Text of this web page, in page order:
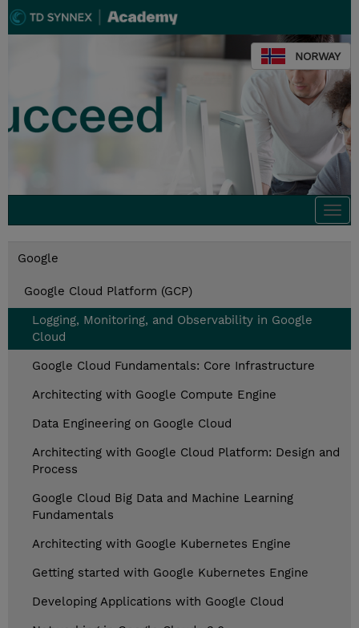
NORWAY
Google
Google Cloud Platform (GCP)
Logging, Monitoring, and Observability in Google
Cloud
Google Cloud Fundamentals: Core Infrastructure
Architecting with Google Compute Engine
Data Engineering on Google Cloud
Architecting with Google Cloud Platform: Design and
Process
Google Cloud Big Data and Machine Learning
Fundamentals
Architecting with Google Kubernetes Engine
Getting started with Google Kubernetes Engine
Developing Applications with Google Cloud